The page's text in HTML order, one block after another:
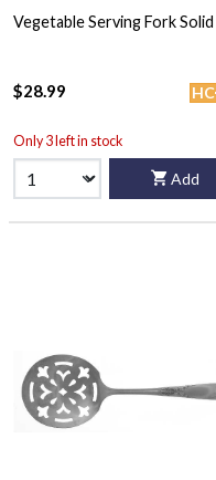
HC
$28.99
Only 3 left in stock
Add